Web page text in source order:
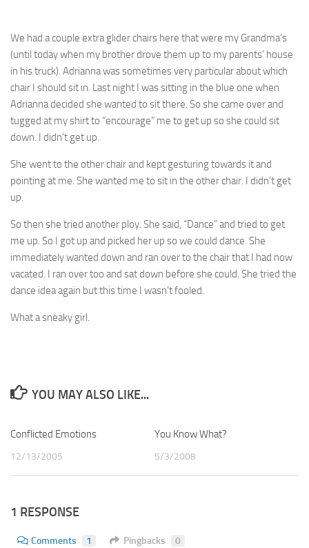
We had a couple extra glider chairs here that were my Grandma’s
(until today when my brother drove them up to my parents’ house
in his truck). Adrianna was sometimes very particular about which
chair I should sit in. Last night I was sitting in the blue one when
Adrianna decided she wanted to sit there. So she came over and
tugged at my shirt to “encourage” me to get up so she could sit
down. I didn’t get up.
She went to the other chair and kept gesturing towards it and
pointing at me. She wanted me to sit in the other chair. I didn’t get
up.
So then she tried another ploy. She said, “Dance” and tried to get
me up. So I got up and picked her up so we could dance. She
immediately wanted down and ran over to the chair that I had now
vacated. I ran over too and sat down before she could. She tried the
dance idea again but this time I wasn’t fooled.
What a sneaky girl.
YOU MAY ALSO LIKE...
Conflicted Emotions
12/13/2005
You Know What?
5/3/2008
1 RESPONSE
Comments 1 Pingbacks 0